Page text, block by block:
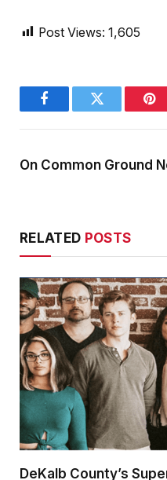
Post Views: 1,605
FacebookTwitter
On Common Ground
RELATED POSTS
DeKalb County’s